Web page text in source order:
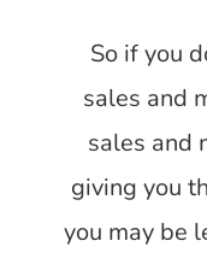
So if you
sales and
sales and
giving you
you may be